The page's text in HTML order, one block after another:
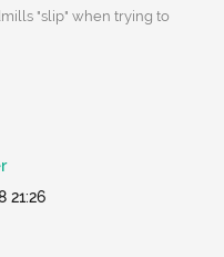
"slip" when trying to
21:26